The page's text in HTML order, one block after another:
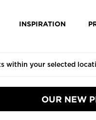
INSPIRATION
OUR NEW